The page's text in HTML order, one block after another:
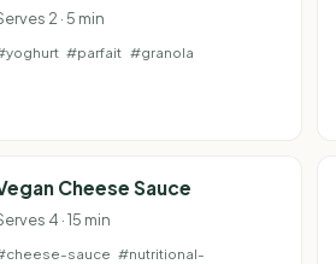
2 · 5 min
#parfait #granola
Cheese Sauce
4 · 15 min
sauce #nutritional-